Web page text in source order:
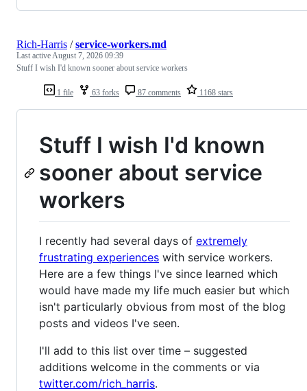
1 file 63 forks 87 comments 1168 stars
Rich-Harris /service-workers.md
Last activeAugust 7, 2026 09:39
Stuff I wish I'd known sooner about service workers
Stuff I wish I'd known
sooner about service
workers
I recently had several days of extremely
frustrating experiences with service workers.
Here are a few things I've since learned which
would have made my life much easier but which
isn't particularly obvious from most of the blog
posts and videos I've seen.
I'll add to this list over time – suggested
additions welcome in the comments or via
twitter.com/rich_harris.